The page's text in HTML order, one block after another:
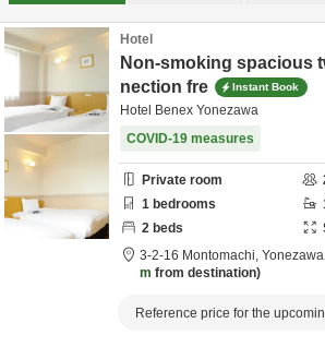
Hotel
Non-smoking spacious
nection fre
Instant Book
Hotel Benex Yonezawa
COVID-19 measures
Private room
1 bedrooms
2 beds
3-2-16 Montomachi,
m from destination
Reference price for the